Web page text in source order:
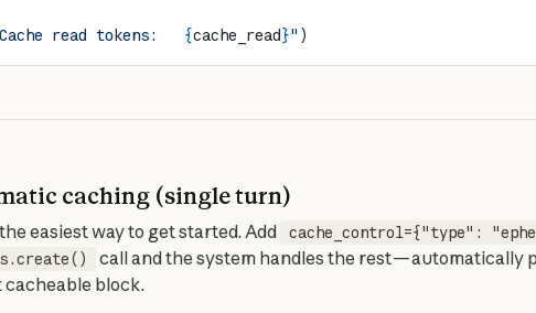
read tokens: {cache_read}" )
caching (single turn)
easiest way to get started. Add cache_control={"type":
call and the system handles the rest — automatically
block.